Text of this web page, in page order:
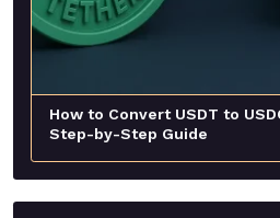
How to Convert USDT to
Step-by-Step Guide